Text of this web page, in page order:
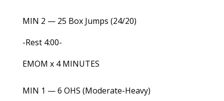
MIN 2 — 25 Box Jumps (24/20)
-Rest 4:00-
EMOM x 4 MINUTES
MIN 1 — 6 OHS (Moderate-Heavy)